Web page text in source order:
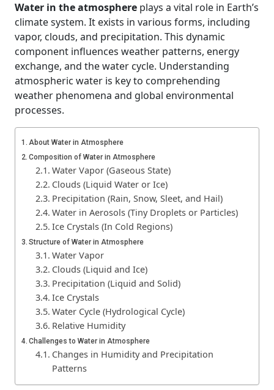
Water in the atmosphere plays a vital role in Earth’s
climate system. It exists in various forms, including
vapor, clouds, and precipitation. This dynamic
component influences weather patterns, energy
exchange, and the water cycle. Understanding
atmospheric water is key to comprehending
weather phenomena and global environmental
processes.
About Water in Atmosphere
Composition of Water in Atmosphere
Water Vapor (Gaseous State)
Clouds (Liquid Water or Ice)
Precipitation (Rain, Snow, Sleet, and Hail)
Water in Aerosols (Tiny Droplets or Particles)
Ice Crystals (In Cold Regions)
Structure of Water in Atmosphere
Water Vapor
Clouds (Liquid and Ice)
Precipitation (Liquid and Solid)
Ice Crystals
Water Cycle (Hydrological Cycle)
Relative Humidity
Challenges to Water in Atmosphere
Changes in Humidity and Precipitation
Patterns
Water Vapor and Climate Change Feedback